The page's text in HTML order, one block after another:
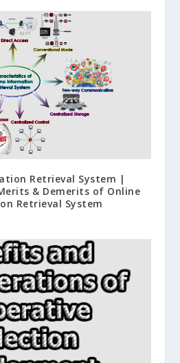
Retrieval System |
& Demerits of Online
Retrieval System